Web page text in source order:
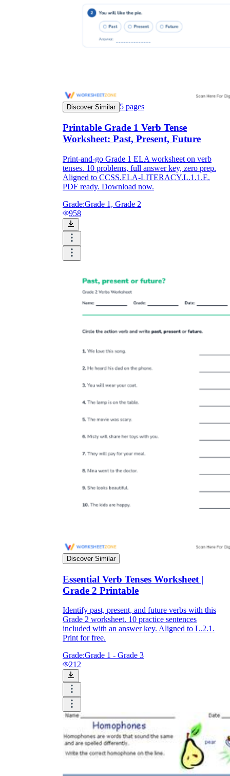
Discover Similar 5 pages
Printable Grade 1 Verb Tense
Worksheet: Past, Present, Future
Print-and-go Grade 1 ELA worksheet on verb
tenses. 10 problems, full answer key, zero prep.
Aligned to CCSS.ELA-LITERACY.L.1.1.E.
PDF ready. Download now.
Grade:Grade 1, Grade 2
958
Discover Similar
Essential Verb Tenses Worksheet |
Grade 2 Printable
Identify past, present, and future verbs with this
Grade 2 worksheet. 10 practice sentences
included with an answer key. Aligned to L.2.1.
Print for free.
Grade:Grade 1 - Grade 3
212